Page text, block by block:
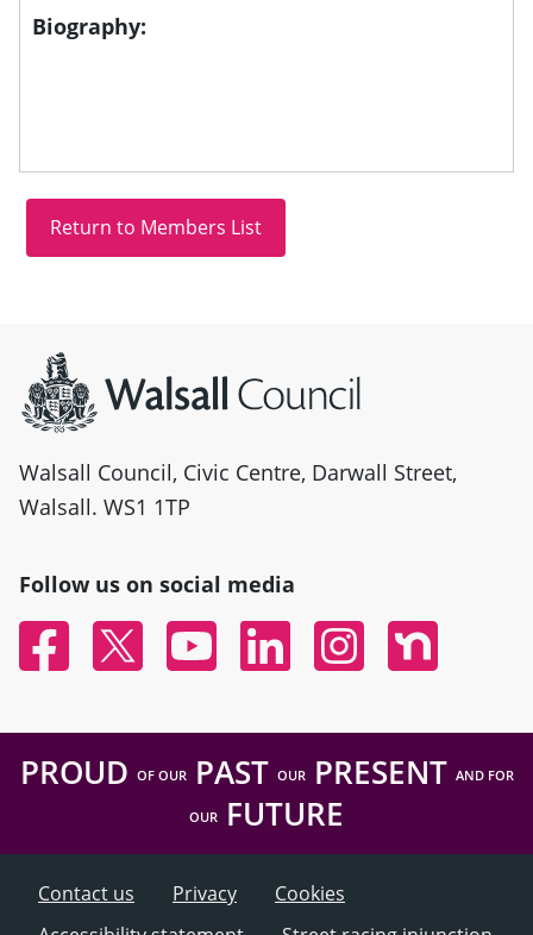
Biography:
Walsall Council, Civic Centre, Darwall Street,
Walsall. WS1 1TP
Follow us on social media
FacebookTwitter YouTubeLinked InInstagramNextdoor
PROUD OF OURPAST OURPRESENT AND FOR
OUR FUTURE
Contact us Privacy
Cookies